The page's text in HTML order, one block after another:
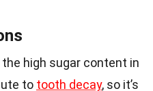
high sugar content in
to tooth decay, so it’s